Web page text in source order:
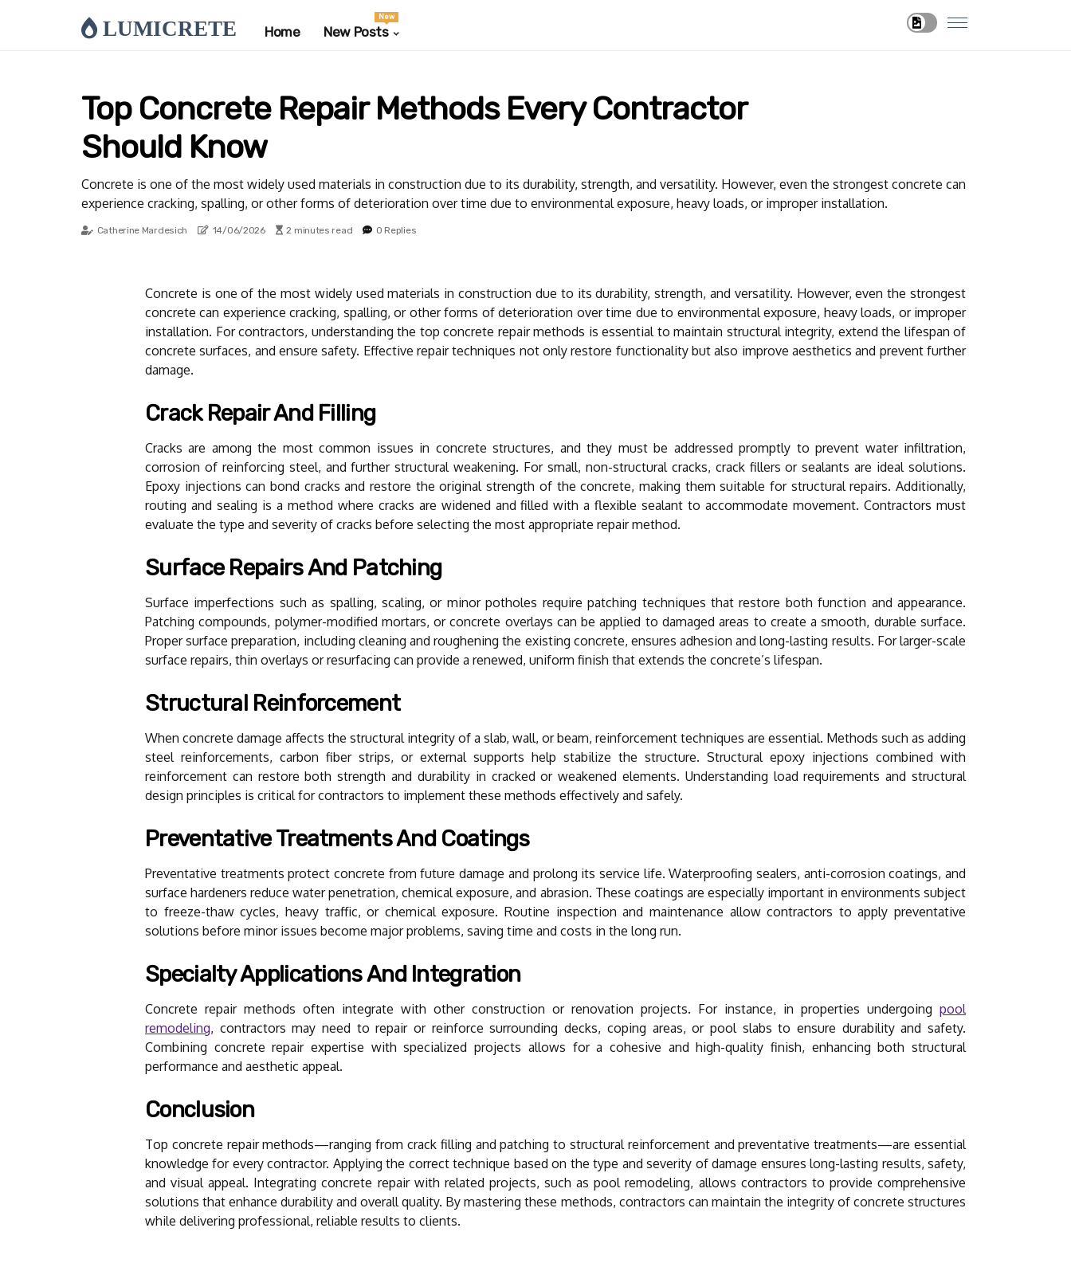
LUMICRETE Home New Posts
New
Top Concrete Repair Methods Every Contractor
Should Know
Concrete is one of the most widely used materials in construction due to its durability, strength, and versatility. However, even the strongest concrete can
experience cracking, spalling, or other forms of deterioration over time due to environmental exposure, heavy loads, or improper installation.
Catherine Mardesich 14/06/2026 2 minutes read 0 Replies
Concrete is one of the most widely used materials in construction due to its durability, strength, and versatility. However, even the strongest
concrete can experience cracking, spalling, or other forms of deterioration over time due to environmental exposure, heavy loads, or improper
installation. For contractors, understanding the top concrete repair methods is essential to maintain structural integrity, extend the lifespan of
concrete surfaces, and ensure safety. Effective repair techniques not only restore functionality but also improve aesthetics and prevent further
damage.
Crack Repair And Filling
Cracks are among the most common issues in concrete structures, and they must be addressed promptly to prevent water infiltration,
corrosion of reinforcing steel, and further structural weakening. For small, non-structural cracks, crack fillers or sealants are ideal solutions.
Epoxy injections can bond cracks and restore the original strength of the concrete, making them suitable for structural repairs. Additionally,
routing and sealing is a method where cracks are widened and filled with a flexible sealant to accommodate movement. Contractors must
evaluate the type and severity of cracks before selecting the most appropriate repair method.
Surface Repairs And Patching
Surface imperfections such as spalling, scaling, or minor potholes require patching techniques that restore both function and appearance.
Patching compounds, polymer-modified mortars, or concrete overlays can be applied to damaged areas to create a smooth, durable surface.
Proper surface preparation, including cleaning and roughening the existing concrete, ensures adhesion and long-lasting results. For larger-scale
surface repairs, thin overlays or resurfacing can provide a renewed, uniform finish that extends the concrete’s lifespan.
Structural Reinforcement
When concrete damage affects the structural integrity of a slab, wall, or beam, reinforcement techniques are essential. Methods such as adding
steel reinforcements, carbon fiber strips, or external supports help stabilize the structure. Structural epoxy injections combined with
reinforcement can restore both strength and durability in cracked or weakened elements. Understanding load requirements and structural
design principles is critical for contractors to implement these methods effectively and safely.
Preventative Treatments And Coatings
Preventative treatments protect concrete from future damage and prolong its service life. Waterproofing sealers, anti-corrosion coatings, and
surface hardeners reduce water penetration, chemical exposure, and abrasion. These coatings are especially important in environments subject
to freeze-thaw cycles, heavy traffic, or chemical exposure. Routine inspection and maintenance allow contractors to apply preventative
solutions before minor issues become major problems, saving time and costs in the long run.
Specialty Applications And Integration
Concrete repair methods often integrate with other construction or renovation projects. For instance, in properties undergoing pool
remodeling, contractors may need to repair or reinforce surrounding decks, coping areas, or pool slabs to ensure durability and safety.
Combining concrete repair expertise with specialized projects allows for a cohesive and high-quality finish, enhancing both structural
performance and aesthetic appeal.
Conclusion
Top concrete repair methods—ranging from crack filling and patching to structural reinforcement and preventative treatments—are essential
knowledge for every contractor. Applying the correct technique based on the type and severity of damage ensures long-lasting results, safety,
and visual appeal. Integrating concrete repair with related projects, such aspool remodeling, allows contractors to provide comprehensive
solutions that enhance durability and overall quality. By mastering these methods, contractors can maintain the integrity of concrete structures
while delivering professional, reliable results to clients.